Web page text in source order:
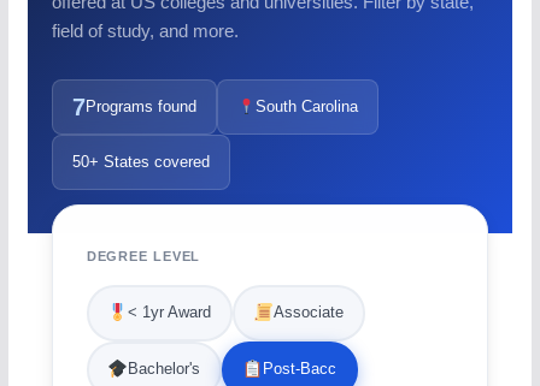
field of study, and more.
7Programs found South Carolina
50+ States covered
DEGREE LEVEL
< 1yr Award Associate
Bachelor's Post-Bacc